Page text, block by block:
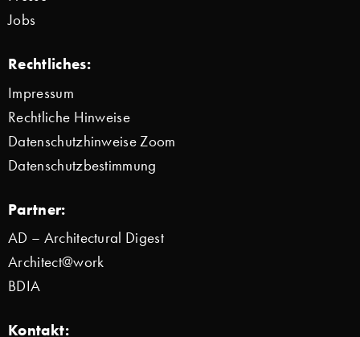
Jobs
Rechtliches:
Impressum
Rechtliche Hinweise
Datenschutzhinweise Zoom
Datenschutzbestimmung
Partner:
AD – Architectural Digest
Architect@work
BDIA
Kontakt: